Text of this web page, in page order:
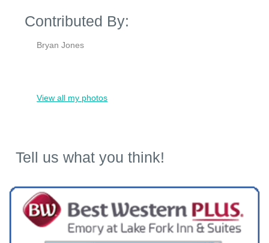
Contributed By:
Bryan Jones
View all my photos
Tell us what you think!